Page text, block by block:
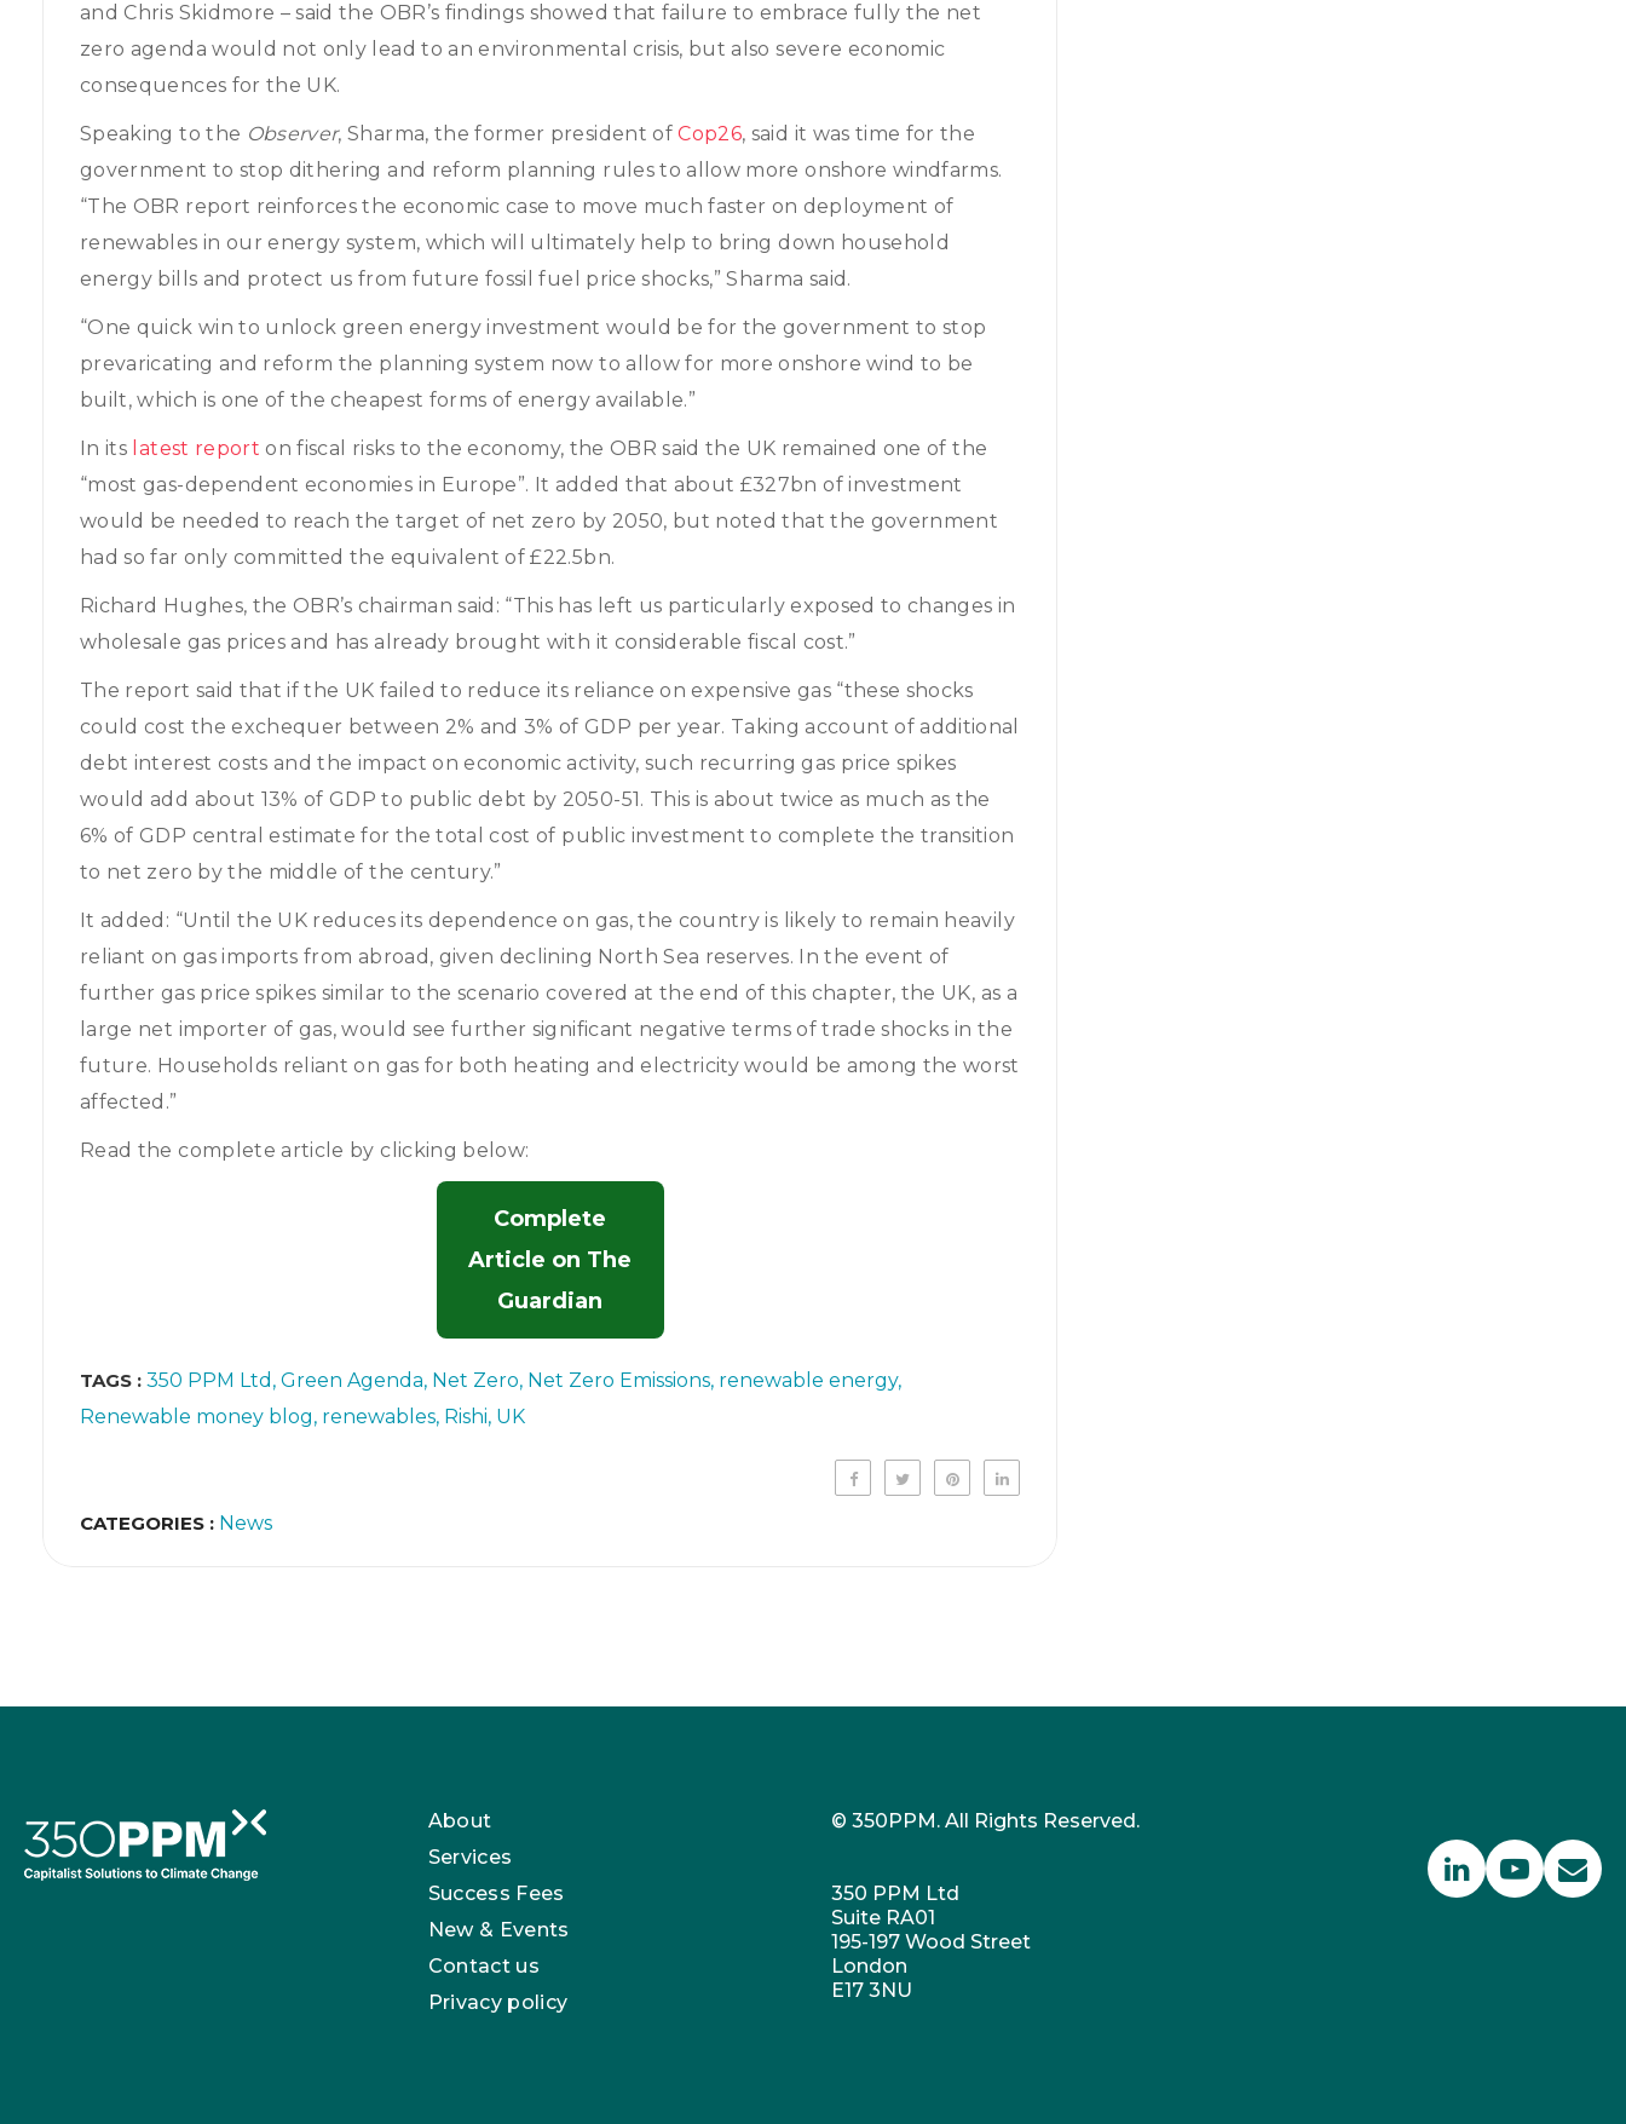
and Chris Skidmore – said the OBR’s findings showed that failure to embrace fully the net
zero agenda would not only lead to an environmental crisis, but also severe economic
consequences for the UK.
Speaking to the Observer, Sharma, the former president ofCop26, said it was time for the
government to stop dithering and reform planning rules to allow more onshore windfarms.
“The OBR report reinforces the economic case to move much faster on deployment of
renewables in our energy system, which will ultimately help to bring down household
energy bills and protect us from future fossil fuel price shocks,” Sharma said.
“One quick win to unlock green energy investment would be for the government to stop
prevaricating and reform the planning system now to allow for more onshore wind to be
built, which is one of the cheapest forms of energy available.”
In its latest report on fiscal risks to the economy, the OBR said the UK remained one of the
“most gas-dependent economies in Europe”. It added that about £327bn of investment
would be needed to reach the target of net zero by 2050, but noted that the government
had so far only committed the equivalent of £22.5bn.
Richard Hughes, the OBR’s chairman said: “This has left us particularly exposed to changes in
wholesale gas prices and has already brought with it considerable fiscal cost.”
The report said that if the UK failed to reduce its reliance on expensive gas “these shocks
could cost the exchequer between 2% and 3% of GDP per year. Taking account of additional
debt interest costs and the impact on economic activity, such recurring gas price spikes
would add about 13% of GDP to public debt by 2050-51. This is about twice as much as the
6% of GDP central estimate for the total cost of public investment to complete the transition
to net zero by the middle of the century.”
It added: “Until the UK reduces its dependence on gas, the country is likely to remain heavily
reliant on gas imports from abroad, given declining North Sea reserves. In the event of
further gas price spikes similar to the scenario covered at the end of this chapter, the UK, as a
large net importer of gas, would see further significant negative terms of trade shocks in the
future. Households reliant on gas for both heating and electricity would be among the worst
affected.”
Read the complete article by clicking below:
Complete
Article on The
Guardian
TAGS : 350 PPM Ltd Green Agenda Net Zero Net Zero Emissions renewable energy
Renewable money blog renewables Rishi UK
CATEGORIES : News
About
Services
Success Fees
New & Events
Contact us
Privacy policy
© 350PPM. All Rights Reserved.
350 PPM Ltd
Suite RA01
195-197 Wood Street
London
E17 3NU